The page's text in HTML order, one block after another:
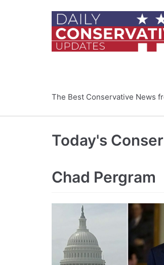
The Best Conservative News
Today's
Chad Pergram